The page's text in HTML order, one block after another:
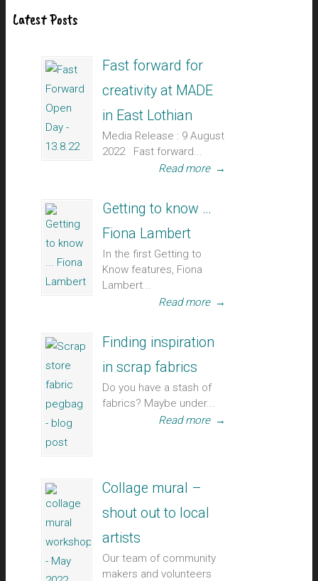
Latest Posts
Fast forward for
creativity at MADE
in East Lothian
Media Release : 9 August
2022 Fast forward...
Read more →
Getting to know …
Fiona Lambert
In the first Getting to
Know features, Fiona
Lambert...
Read more →
Finding inspiration
in scrap fabrics
Do you have a stash of
fabrics? Maybe under...
Read more →
Collage mural –
shout out to local
artists
Our team of community
makers and volunteers